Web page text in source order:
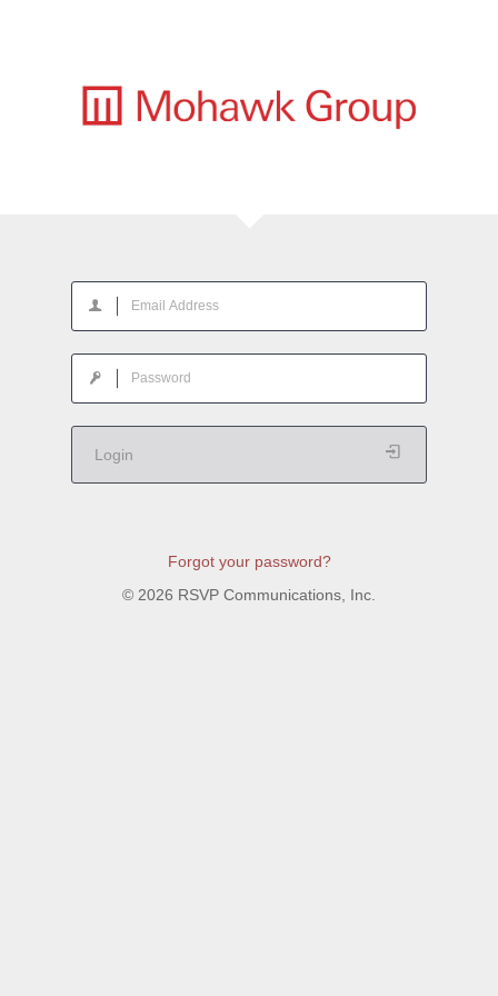
Login
Forgot your password?
© 2026 RSVP Communications, Inc.